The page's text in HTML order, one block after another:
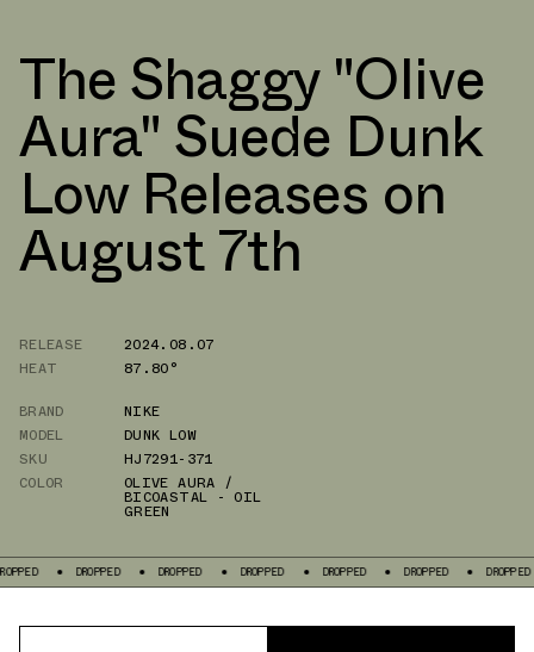
The Shaggy "Olive
Aura" Suede Dunk
Low Releases on
August 7th
RELEASE
2024.08.07
HEAT
87.80°
BRAND
NIKE
MODEL
DUNK LOW
SKU
HJ7291-371
COLOR
OLIVE AURA /
BICOASTAL - OIL
GREEN
DROPPED DROPPED DROPPED DROPPED DROPPED DROPPED